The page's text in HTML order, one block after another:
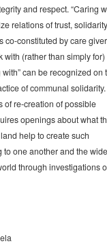
and respect. “Caring
relations of trust, solidarity
co-constituted by care giver
(rather than simply for)
can be recognized on
of communal
of re-creation of possible
openings about what
help to create such
one another and the
through investigations